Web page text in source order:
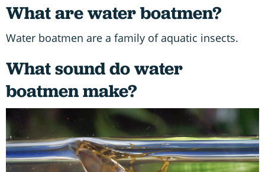
What are water boatmen?
Water boatmen are a family of aquatic insects.
What sound do water
boatmen make?